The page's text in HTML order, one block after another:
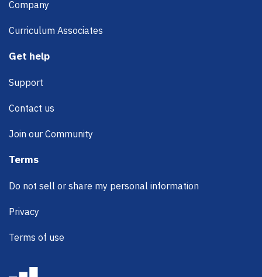
Company
Curriculum Associates
Get help
Support
Contact us
Join our Community
Terms
Do not sell or share my personal information
Privacy
Terms of use